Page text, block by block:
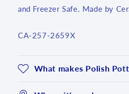
and Freezer Safe. Made by
SKU:
CA-257-2659X
What makes Polish